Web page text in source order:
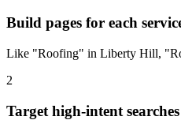
Build pages for each
Like "Roofing" in Liberty Hill,
2
Target high-intent searches